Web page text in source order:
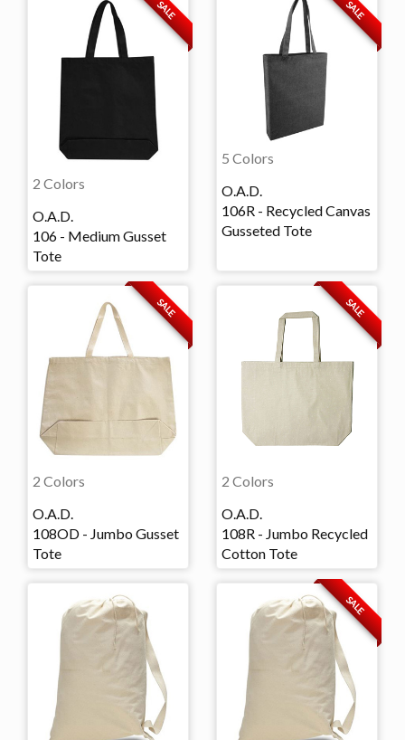
SALE
2 Colors
O.A.D.
106 - Medium Gusset
Tote
SALE
5 Colors
O.A.D.
106R - Recycled Canvas
Gusseted Tote
SALE
2 Colors
O.A.D.
108OD - Jumbo Gusset
Tote
SALE
2 Colors
O.A.D.
108R - Jumbo Recycled
Cotton Tote
SALE